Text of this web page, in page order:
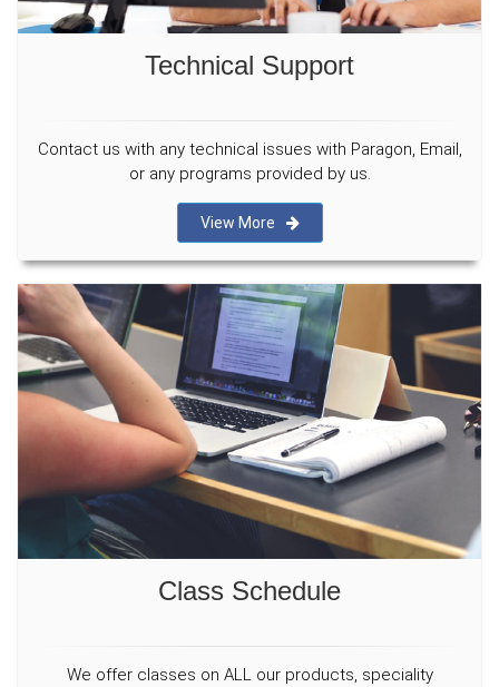
Technical Support
Contact us with any technical issues with Paragon, Email,
or any programs provided by us.
View More
Class Schedule
We offer classes on ALL our products, speciality